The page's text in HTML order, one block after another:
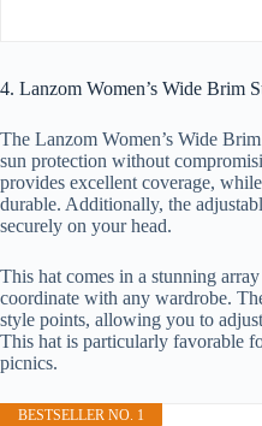
4. Lanzom Women’s Wide Brim
The Lanzom Women’s Wide
sun protection without
provides excellent coverage,
durable. Additionally, the
securely on your head.
This hat comes in a stunning
coordinate with any wardrobe.
style points, allowing you to
This hat is particularly favorable
picnics.
BESTSELLER NO. 1